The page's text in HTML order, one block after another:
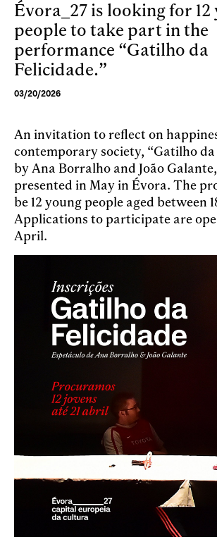
Skip to main content
Évora_27 is looking for 12
people to take part in the
performance “Gatilho da
Felicidade.”
03/20/2026
An invitation to reflect on
contemporary society, “Gatilho da
by Ana Borralho and João
presented in May in Évora. The
be 12 young people aged between
Applications to participate are
April.